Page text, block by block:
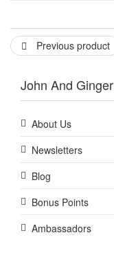
Previous product
John And Ginger
About Us
Newsletters
Blog
Bonus Points
Ambassadors